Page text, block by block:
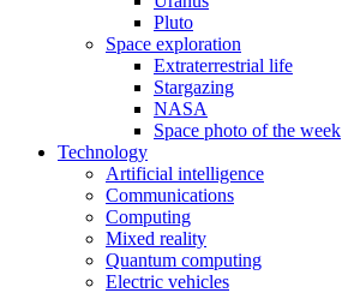
Pluto
Space exploration
Extraterrestrial life
Stargazing
NASA
Space photo of the week
Technology
Artificial intelligence
Communications
Computing
Mixed reality
Quantum computing
Electric vehicles